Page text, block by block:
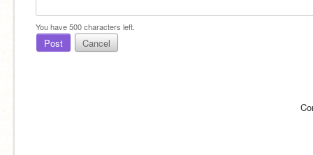
You have500characters left.
Post Cancel